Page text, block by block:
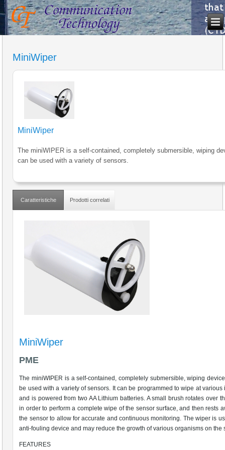
MiniWiper
MiniWiper
The miniWIPER is a self-contained, completely submersible, wiping
can be used with a variety of sensors.
Caratteristiche Prodotti correlati
MiniWiper
PME
The miniWIPER is a self-contained, completely submersible, wiping
be used with a variety of sensors. It can be programmed to wipe at various
and is powered from two AA Lithium batteries. A small brush rotates over
in order to perform a complete wipe of the sensor surface, and then rests
the sensor to allow for accurate and continuous monitoring. The wiper is
anti-fouling device and may reduce the growth of various organisms on the
FEATURES